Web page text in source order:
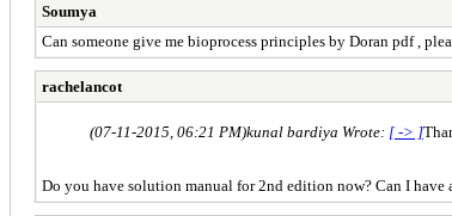
Soumya
Can someone give me bioprocess principles by Doran pdf ,
rachelancot
(07-11-2015, 06:21 PM)kunal bardiya Wrote: [ -> ]
Do you have solution manual for 2nd edition now? Can I have